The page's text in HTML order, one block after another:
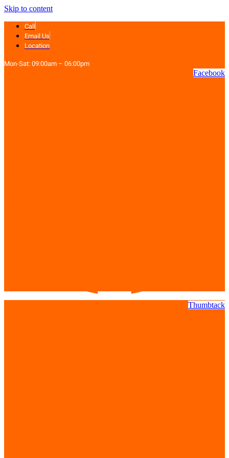
Skip to content
Call
Email Us
Location
Mon-Sat: 09:00am – 06:00pm
Facebook
Thumbtack